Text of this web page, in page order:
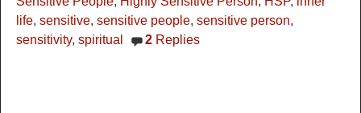
life, sensitive, sensitive people, sensitive person,
sensitivity, spiritual 2 Replies